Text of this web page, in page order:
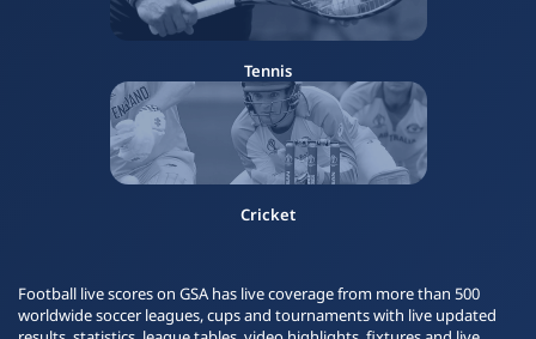
Tennis
Cricket
Football live scores on GSA has live coverage from more than 500
worldwide soccer leagues, cups and tournaments with live updated